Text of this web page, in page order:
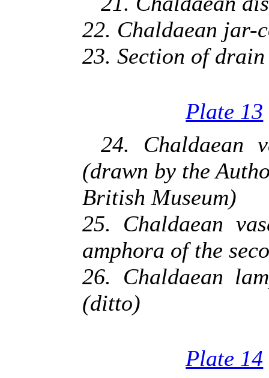
22. Chaldaean jar-
23. Section of
Plate 13
24. Chaldaean
(drawn by the
British Museum)
25. Chaldaean
amphora of the
26. Chaldaean
(ditto)
Plate 14